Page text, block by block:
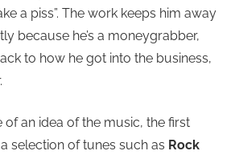
a piss”. The work keeps him away
because he’s a moneygrabber,
to how he got into the business,
an idea of the music, the first
selection of tunes such as Rock